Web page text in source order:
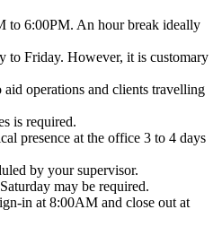
to 6:00PM. An hour break ideally
to Friday. However, it is customary
operations and clients travelling
is required.
presence at the office 3 to 4 days
by your supervisor.
may be required.
in at 8:00AM and close out at